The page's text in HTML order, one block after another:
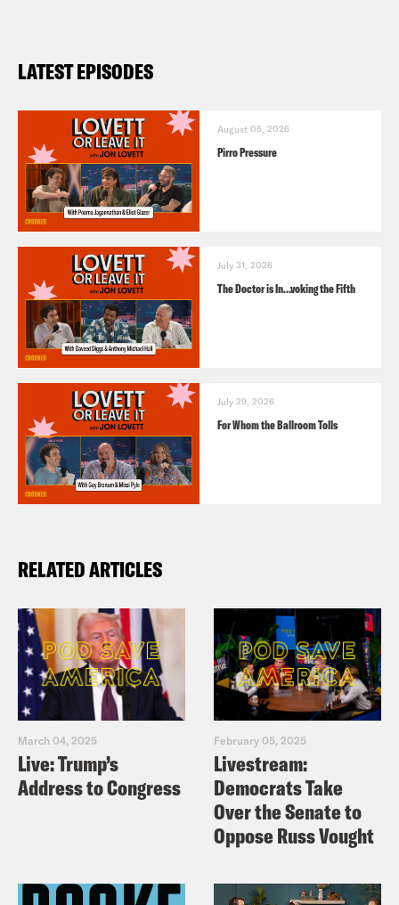
LATEST EPISODES
August 05, 2026
Pirro Pressure
July 31, 2026
The Doctor is In…voking the Fifth
July 29, 2026
For Whom the Ballroom Tolls
RELATED ARTICLES
March 04, 2025
Live: Trump’s
Address to Congress
February 05, 2025
Livestream:
Democrats Take
Over the Senate to
Oppose Russ Vought